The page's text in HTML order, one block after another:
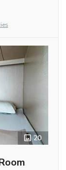
20